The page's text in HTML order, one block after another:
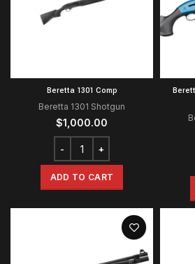
Beretta 1301 Comp
Beretta 1301 Shotgun
$1,000.00
ADD TO CART